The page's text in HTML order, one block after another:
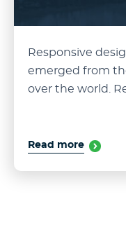
Responsive
emerged from
over the world.
Read more